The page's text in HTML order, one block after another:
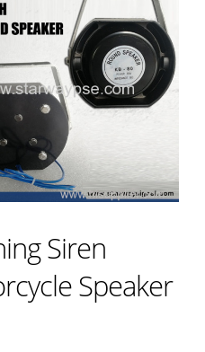
Siren
Speaker